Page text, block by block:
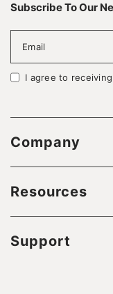
Subscribe To Our
Email
I agree to
Company
Resources
Support